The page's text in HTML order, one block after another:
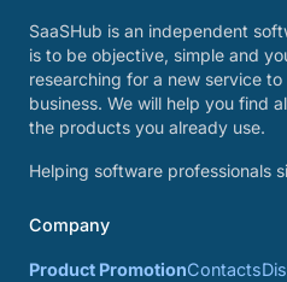
SaaSHub is an independent
is to be objective, simple and
researching for a new service
business. We will help you find
the products you already use.
Helping software professionals
Company
Product PromotionContacts